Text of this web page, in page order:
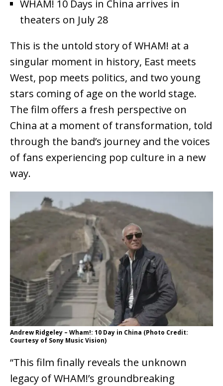
WHAM! 10 Days in China arrives in
theaters on July 28
This is the untold story of WHAM! at a
singular moment in history, East meets
West, pop meets politics, and two young
stars coming of age on the world stage.
The film offers a fresh perspective on
China at a moment of transformation, told
through the band’s journey and the voices
of fans experiencing pop culture in a new
way.
Andrew Ridgeley – Wham!: 10 Day in China (Photo Credit:
Courtesy of Sony Music Vision)
“This film finally reveals the unknown
legacy of WHAM!’s groundbreaking